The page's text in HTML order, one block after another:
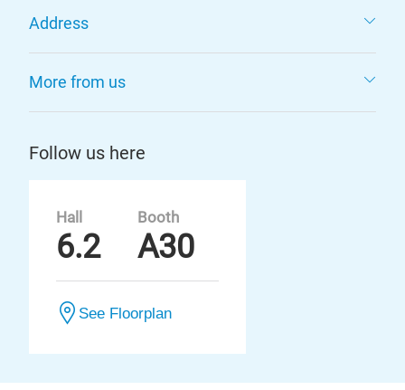
Address
More from us
Follow us here
Hall
6.2
Booth
A30
See Floorplan